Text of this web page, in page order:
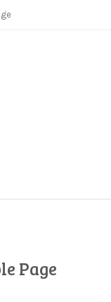
Page